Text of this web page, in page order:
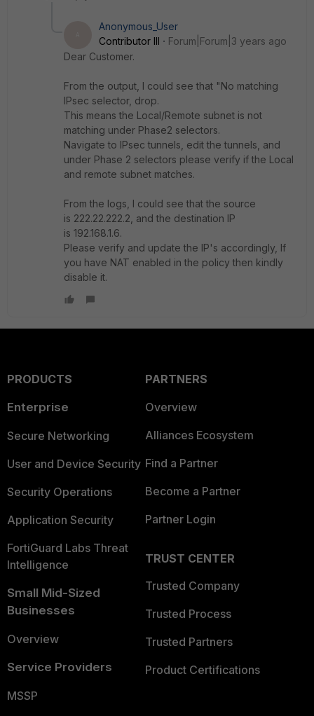
Anonymous_User
Contributor III
Forum|Forum|3 years ago
Dear Customer.
From the output, I could see that "No matching
IPsec selector, drop.
This means the Local/Remote subnet is not
matching under Phase2 selectors.
Navigate to IPsec tunnels, edit the tunnels, and
under Phase 2 selectors please verify if the Local
and remote subnet matches.
From the logs, I could see that the source
is 222.22.222.2, and the destination IP
is 192.168.1.6.
Please verify and update the IP's accordingly, If
you have NAT enabled in the policy then kindly
disable it.
PRODUCTS
Enterprise
Secure Networking
User and Device Security
Security Operations
Application Security
FortiGuard Labs Threat
Intelligence
Small Mid-Sized
Businesses
Overview
Service Providers
MSSP
PARTNERS
Overview
Alliances Ecosystem
Find a Partner
Become a Partner
Partner Login
TRUST CENTER
Trusted Company
Trusted Process
Trusted Partners
Product Certifications